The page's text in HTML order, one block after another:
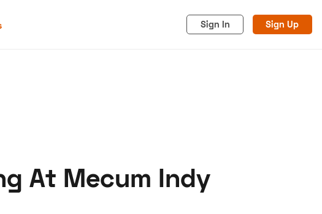
Sign In Sign Up
Terms
At Mecum Indy